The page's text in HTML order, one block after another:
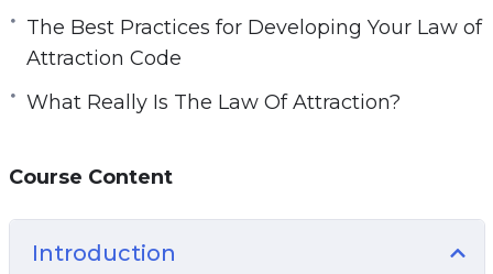
Overcoming The Default Process
Opportunities And Luck
Money And Wealth Manifestation With The
How To Handle Challenges And Failure
Everybody
The Best Practices for Developing Your Law of
Attraction Code
What Really Is The Law Of Attraction?
Course Content
Introduction